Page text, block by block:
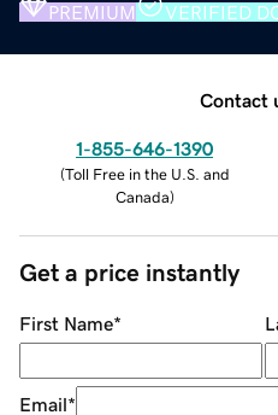
PREMIUM VERIFIED
Contact
1-855-646-1390
(Toll Free in the U.S. and
Canada)
Get a price instantly
First Name*
Email*